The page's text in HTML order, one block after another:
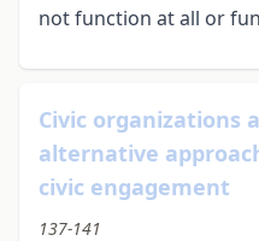
not function at all or
Civic organizations
alternative
civic engagement
137-141